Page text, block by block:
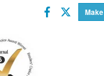
Facebook
Twitter